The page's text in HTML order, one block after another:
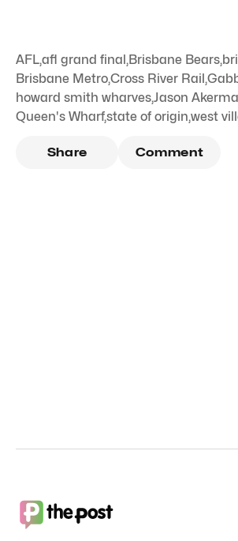
AFL,afl grand final ,Brisbane Bears,
Brisbane Metro,Cross River Rail ,
howard smith wharves,Jason
Queen's Wharf,state of origin,west
Share Comment